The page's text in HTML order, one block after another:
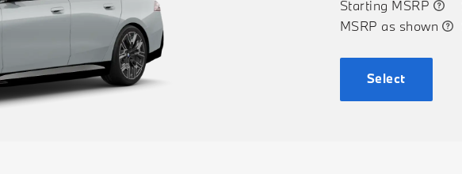
Starting MSRP
MSRP as shown
Select